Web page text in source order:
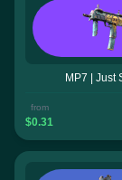
MP7 | Just
from
$0.31